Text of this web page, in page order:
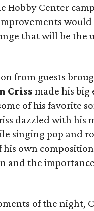
Hobby Center
that will be the
from guests
Criss made his big
of his favorite
dazzled with his
singing pop and
own
and the
of the night,